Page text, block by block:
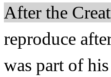
After the
reproduce
was part of